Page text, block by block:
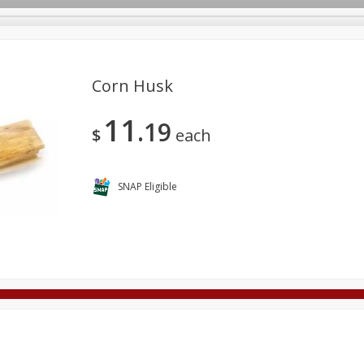
Deli Dairy & Eggs Alcohol
Care
Corn Husk
$ 11 19 each
SNAP Eligible